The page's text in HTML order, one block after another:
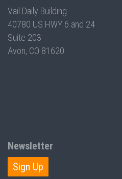
Vail Daily Building
40780 US HWY 6 and 24
Suite 203
Avon, CO 81620
Newsletter
Sign Up